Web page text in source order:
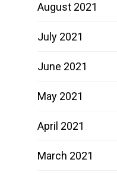
August 2021
July 2021
June 2021
May 2021
April 2021
March 2021